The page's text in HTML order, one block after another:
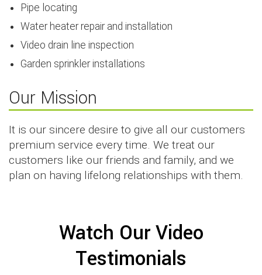
Pipe locating
Water heater repair and installation
Video drain line inspection
Garden sprinkler installations
Our Mission
It is our sincere desire to give all our customers
premium service every time. We treat our
customers like our friends and family, and we
plan on having lifelong relationships with them.
Watch Our Video
Testimonials